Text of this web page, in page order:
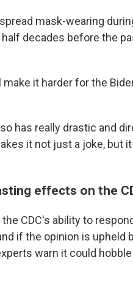
mask-wearing
decades before the
it harder for the
has really drastic and
it not just a joke, but
effects on the
CDC's ability to
if the opinion is upheld
warn it could